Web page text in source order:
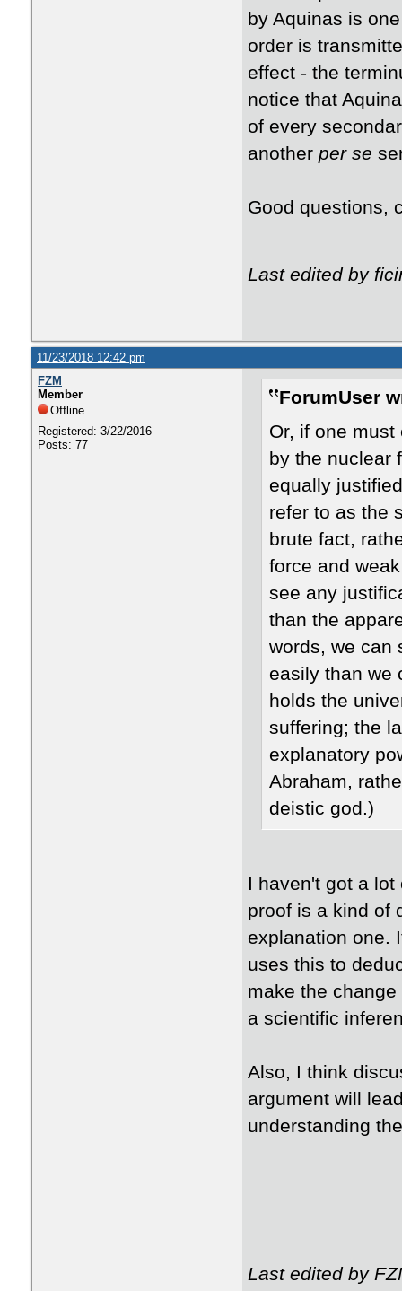
by Aquinas is
order is
effect - the
notice that
of every
another per se
Good questions,
Last edited by
11/23/2018 12:42 pm
FZM
Member
Offline
Registered: 3/22/2016
Posts: 77
ForumUser
Or, if one
by the nuclear
equally
refer to as the
brute fact,
force and
see any
than the
words, we can
easily than we
holds the
suffering; the
explanatory
Abraham,
deistic god.)
I haven't got a
proof is a kind of
explanation one.
uses this to
make the
a scientific
​Also, I think
argument will
understanding
Last edited by